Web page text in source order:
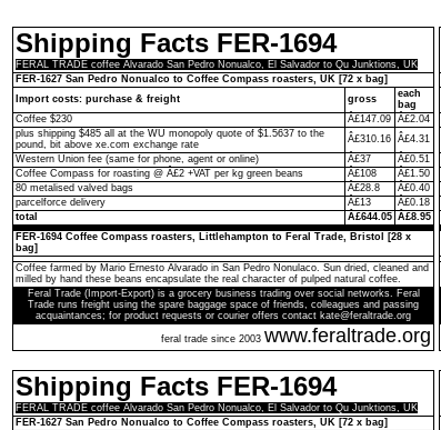
Shipping Facts FER-1694
FERAL TRADE coffee Alvarado San Pedro Nonualco, El Salvador to Qu Junktions, UK
FER-1627 San Pedro Nonualco to Coffee Compass roasters, UK [72 x bag]
Import costs: purchase & freight
gross
each
bag
Coffee $230
Â£147.09 Â£2.04
plus shipping $485 all at the WU monopoly quote of $1.5637 to the
pound, bit above xe.com exchange rate
Â£310.16 Â£4.31
Western Union fee (same for phone, agent or online)
Â£37
Â£0.51
Coffee Compass for roasting @ Â£2 +VAT per kg green beans
Â£108
Â£1.50
80 metalised valved bags
Â£28.8
Â£0.40
parcelforce delivery
Â£13
Â£0.18
total
Â£644.05 Â£8.95
FER-1694 Coffee Compass roasters, Littlehampton to Feral Trade, Bristol [28 x
bag]
Coffee farmed by Mario Ernesto Alvarado in San Pedro Nonulaco. Sun dried, cleaned and
milled by hand these beans encapsulate the real character of pulped natural coffee.
Feral Trade (Import-Export) is a grocery business trading over social networks. Feral
Trade runs freight using the spare baggage space of friends, colleagues and passing
acquaintances; for product requests or courier offers contact kate@feraltrade.org
feral trade since 2003 www.feraltrade.org
Shipping Facts FER-1694
FERAL TRADE coffee Alvarado San Pedro Nonualco, El Salvador to Qu Junktions, UK
FER-1627 San Pedro Nonualco to Coffee Compass roasters, UK [72 x bag]